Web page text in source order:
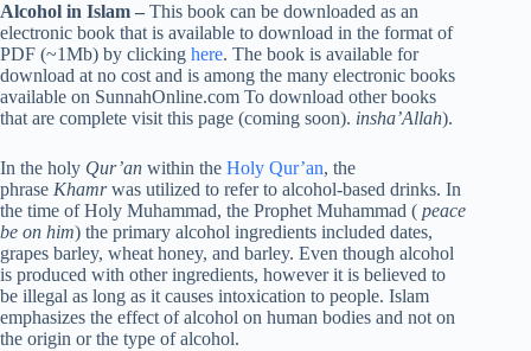
Alcohol in Islam – This book can be downloaded as an
electronic book that is available to download in the format of
PDF (~1Mb) by clicking here. The book is available for
download at no cost and is among the many electronic books
available on SunnahOnline.com To download other books
that are complete visit this page (coming soon). insha’Allah).
In the holy Qur’an within the Holy Qur’an, the
phrase Khamrwas utilized to refer to alcohol-based drinks. In
the time of Holy Muhammad, the Prophet Muhammad ( peace
be on him) the primary alcohol ingredients included dates,
grapes barley, wheat honey, and barley. Even though alcohol
is produced with other ingredients, however it is believed to
be illegal as long as it causes intoxication to people. Islam
emphasizes the effect of alcohol on human bodies and not on
the origin or the type of alcohol.